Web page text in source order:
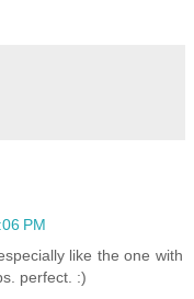
PM
like the one with
perfect. :)